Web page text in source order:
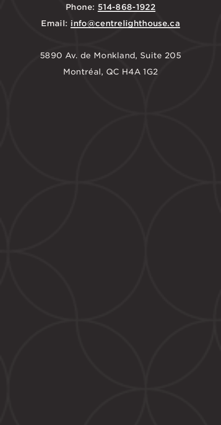
Phone: 514-868-1922
Email: info@centrelighthouse.ca
5890 Av. de Monkland, Suite 205
Montréal, QC H4A 1G2